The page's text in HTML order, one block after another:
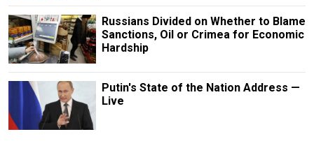
Russians Divided on Whether to Blame
Sanctions, Oil or Crimea for Economic
Hardship
Putin's State of the Nation Address —
Live